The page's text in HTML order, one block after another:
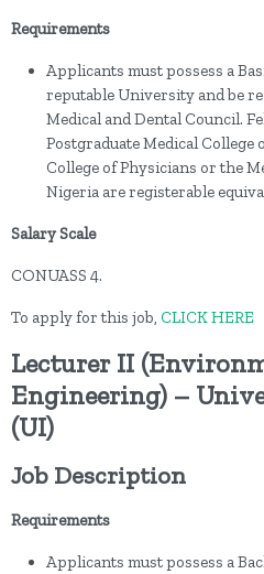
Requirements
Applicants must possess a
reputable University and be
Medical and Dental Council.
Postgraduate Medical
College of Physicians or the
Nigeria are registerable
Salary Scale
CONUASS 4.
To apply for this job, CLICK HERE
Lecturer II
Engineering) –
(UI)
Job Description
Requirements
Applicants must possess a